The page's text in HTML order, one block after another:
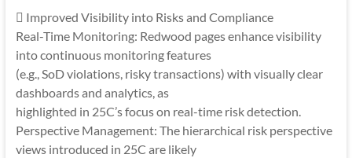
 Improved Visibility into Risks and Compliance
Real-Time Monitoring: Redwood pages enhance visibility
into continuous monitoring features
(e.g., SoD violations, risky transactions) with visually clear
dashboards and analytics, as
highlighted in 25C’s focus on real-time risk detection.
Perspective Management: The hierarchical risk perspective
views introduced in 25C are likely